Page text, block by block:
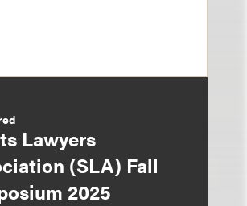
Lawyers
(SLA) Fall
2025